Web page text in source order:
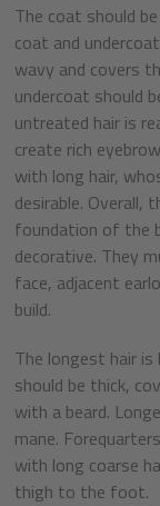
The coat should
coat and
wavy and covers
undercoat should
untreated hair is
create rich
with long hair,
desirable. Overall,
foundation of the
decorative. They
face, adjacent
build.
The longest hair
should be thick,
with a beard.
mane.
with long coarse
thigh to the foot.